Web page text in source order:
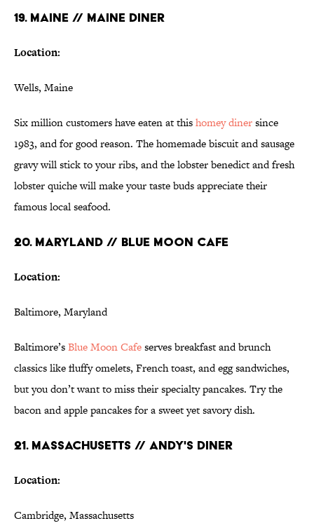
19. MAINE // MAINE DINER
Location:
Wells, Maine
Six million customers have eaten at thishomeydinersince
1983, and for good reason. The homemade biscuit and sausage
gravy will stick to your ribs, and the lobster benedict and fresh
lobster quiche will make your taste buds appreciate their
famous local seafood.
20. MARYLAND // BLUE MOON CAFE
Location:
Baltimore, Maryland
Baltimore’sBlue Moon Cafeserves breakfast and brunch
classics like fluffy omelets, French toast, and egg sandwiches,
but you don’t want to miss their specialty pancakes. Try the
bacon and apple pancakes for a sweet yet savory dish.
21. MASSACHUSETTS // ANDY'S DINER
Location:
Cambridge, Massachusetts